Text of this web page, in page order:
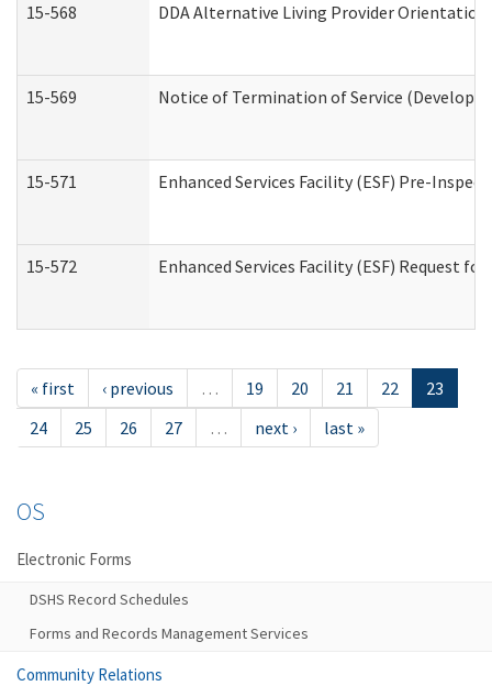
15-568 DDA Alternative Living Provider
15-569 Notice of Termination of Service
15-571 Enhanced Services Facility (ESF) Pre-
15-572 Enhanced Services Facility (ESF) Request
« first ‹ previous … 19 20 21 22
23
24
25 26 27 … next › last »
OS
Electronic Forms
DSHS Record Schedules
Forms and Records Management Services
Community Relations